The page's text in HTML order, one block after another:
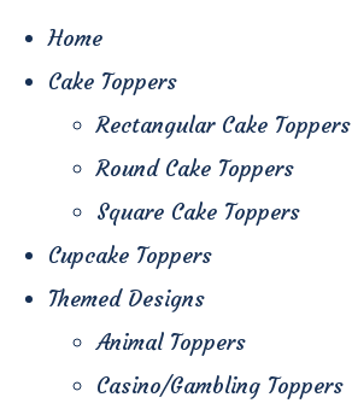
Home
Cake Toppers
Rectangular Cake Toppers
Round Cake Toppers
Square Cake Toppers
Cupcake Toppers
Themed Designs
Animal Toppers
Casino/Gambling Toppers